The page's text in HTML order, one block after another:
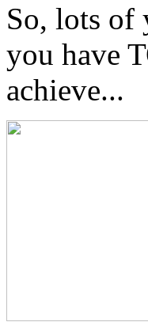
So, lots of
you have
achieve...